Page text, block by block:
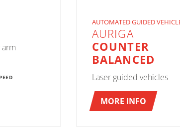
AUTOMATED GUIDED
AURIGA
COUNTER
BALANCED
Laser guided vehicles
MORE INFO